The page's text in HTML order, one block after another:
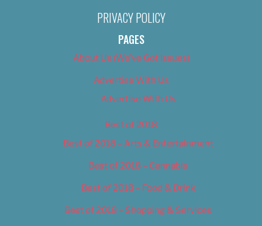
PRIVACY POLICY
PAGES
About Us (We’ve Got Issues)
Advertise With Us
Advertise With Us
Best of 2018
Best of 2018 – Arts & Entertainment
Best of 2018 – Cannabis
Best of 2018 – Food & Drink
Best of 2018 – Shopping & Services